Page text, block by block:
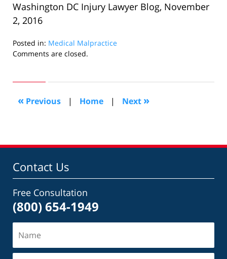
Washington DC Injury Lawyer Blog, November
2, 2016
Posted in: Medical Malpractice
Updated:
2016
11:45
pm
Comments are closed.
« Previous | Home | Next »
Contact Us
Free Consultation
(800) 654-1949